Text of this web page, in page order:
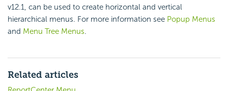
v12.1, can be used to create horizontal and vertical
hierarchical menus. For more information see Popup Menus
and Menu Tree Menus.
Related articles